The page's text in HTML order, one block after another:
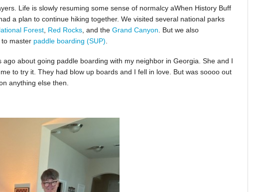
Life is slowly resuming some sense of normalcy aWhen History Buff
a plan to continue hiking together. We visited several national parks
Forest, Red Rocks, and the Grand Canyon . But we also
master paddle boarding (SUP)
ago about going paddle boarding with my neighbor in Georgia. She and I
to try it. They had blow up boards and I fell in love. But was soooo out
anything else then.